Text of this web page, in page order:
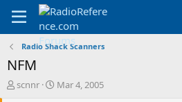
Radio Shack Scanners
NFM
T
scnnr
S
Mar 4, 2005